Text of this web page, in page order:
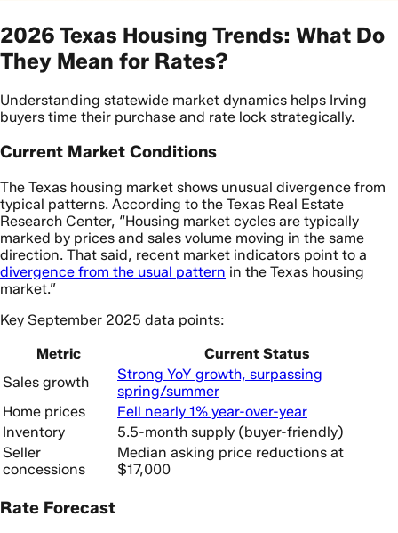
2026 Texas Housing Trends: What Do
They Mean for Rates?
Understanding statewide market dynamics helps Irving
buyers time their purchase and rate lock strategically.
Current Market Conditions
The Texas housing market shows unusual divergence from
typical patterns. According to the Texas Real Estate
Research Center, “Housing market cycles are typically
marked by prices and sales volume moving in the same
direction. That said, recent market indicators point to a
divergence from the usual pattern in the Texas housing
market.”
Key September 2025 data points:
Metric
Current Status
Sales growth
Strong YoY growth, surpassing
spring/summer
Home prices
Fell nearly 1% year-over-year
Inventory
5.5-month supply (buyer-friendly)
Seller
concessions
Median asking price reductions at
$17,000
Rate Forecast